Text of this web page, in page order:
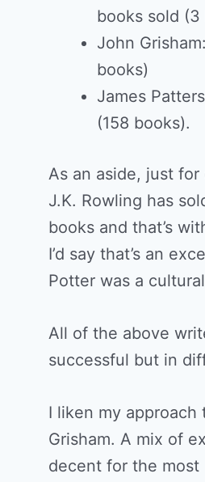
books sold (3
John
books)
James
(158 books).
As an aside, just for
J.K. Rowling has
books and that’s
I’d say that’s an
Potter was a
All of the above
successful but in
I liken my approach
Grisham. A mix of
decent for the most